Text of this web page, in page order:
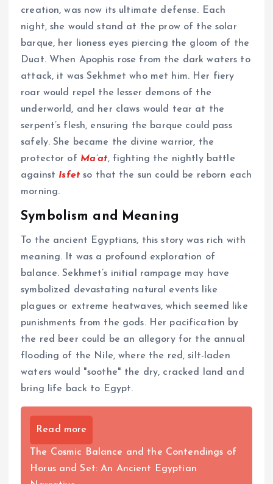
creation, was now its ultimate defense. Each
night, she would stand at the prow of the solar
barque, her lioness eyes piercing the gloom of the
Duat. When Apophis rose from the dark waters to
attack, it was Sekhmet who met him. Her fiery
roar would repel the lesser demons of the
underworld, and her claws would tear at the
serpent’s flesh, ensuring the barque could pass
safely. She became the divine warrior, the
protector of Ma’at, fighting the nightly battle
against Isfetso that the sun could be reborn each
morning.
Symbolism and Meaning
To the ancient Egyptians, this story was rich with
meaning. It was a profound exploration of
balance. Sekhmet’s initial rampage may have
symbolized devastating natural events like
plagues or extreme heatwaves, which seemed like
punishments from the gods. Her pacification by
the red beer could be an allegory for the annual
flooding of the Nile, where the red, silt-laden
waters would "soothe" the dry, cracked land and
bring life back to Egypt.
Read more
The Cosmic Balance and the Contendings of
Horus and Set: An Ancient Egyptian